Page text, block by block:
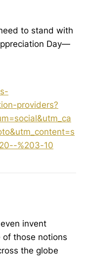
to stand with
Day—
providers?
%203-10
invent
of those notions
the globe